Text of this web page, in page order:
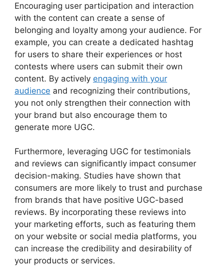
Encouraging user participation and interaction
with the content can create a sense of
belonging and loyalty among your audience. For
example, you can create a dedicated hashtag
for users to share their experiences or host
contests where users can submit their own
content. By actively engaging with your
audience and recognizing their contributions,
you not only strengthen their connection with
your brand but also encourage them to
generate more UGC.
Furthermore, leveraging UGC for testimonials
and reviews can significantly impact consumer
decision-making. Studies have shown that
consumers are more likely to trust and purchase
from brands that have positive UGC-based
reviews. By incorporating these reviews into
your marketing efforts, such as featuring them
on your website or social media platforms, you
can increase the credibility and desirability of
your products or services.